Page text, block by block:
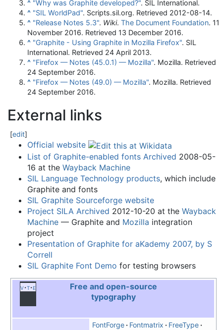
^ "Why was Graphite developed?". SIL International.
^ "SIL WorldPad". Scripts.sil.org. Retrieved 2012-08-14.
^ "Release Notes 5.3". Wiki. The Document Foundation. 11
November 2016. Retrieved 13 December 2016.
^ "Graphite - Using Graphite in Mozilla Firefox". SIL
International. Retrieved 24 April 2013.
^ "Firefox — Notes (45.0.1) — Mozilla". Mozilla. Retrieved
24 September 2016.
^ "Firefox — Notes (49.0) — Mozilla". Mozilla. Retrieved
24 September 2016.
External links
[edit]
Official website
List of Graphite-enabled fonts Archived 2008-05-
16 at the Wayback Machine
SIL Language Technology products, which include
Graphite and fonts
SIL Graphite Sourceforge website
Project SILA Archived 2012-10-20 at the Wayback
Machine — Graphite and Mozilla integration
project
Presentation of Graphite for aKademy 2007, by S
Correll
SIL Graphite Font Demo for testing browsers
v t e
Free and open-source
typography
FontForge Fontmatrix
FreeType